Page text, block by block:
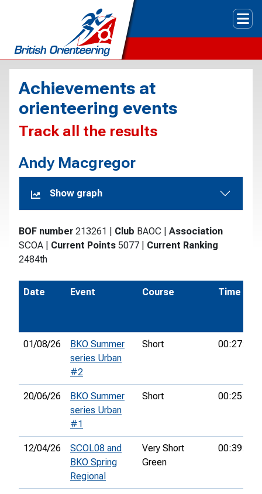
Achievements at
orienteering events
Track all the results
Andy Macgregor
Show graph
BOF number 213261 Club BAOC
Association
SCOA
Current Points 5077
Current Ranking
2484th
Date Event Course Time
01/08/26
BKO Summer
series Urban
#2
Short 00:27:01
20/06/26
BKO Summer
series Urban
#1
Short 00:25:11
12/04/26
SCOL08 and
BKO Spring
Regional
Very Short
Green
00:39:02